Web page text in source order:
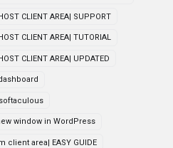
CLIENT AREA| SUPPORT
CLIENT AREA| TUTORIAL
CLIENT AREA| UPDATED
window in WordPress
client area| EASY GUIDE